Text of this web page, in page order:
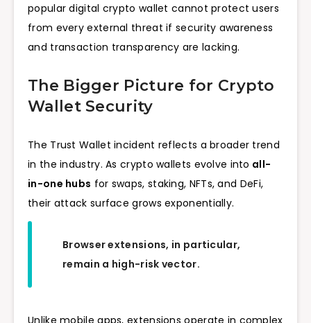
popular digital crypto wallet cannot protect users
from every external threat if security awareness
and transaction transparency are lacking.
The Bigger Picture for Crypto
Wallet Security
The Trust Wallet incident reflects a broader trend
in the industry. As crypto wallets evolve into all-
in-one hubs for swaps, staking, NFTs, and DeFi,
their attack surface grows exponentially.
Browser extensions, in particular,
remain a high-risk vector.